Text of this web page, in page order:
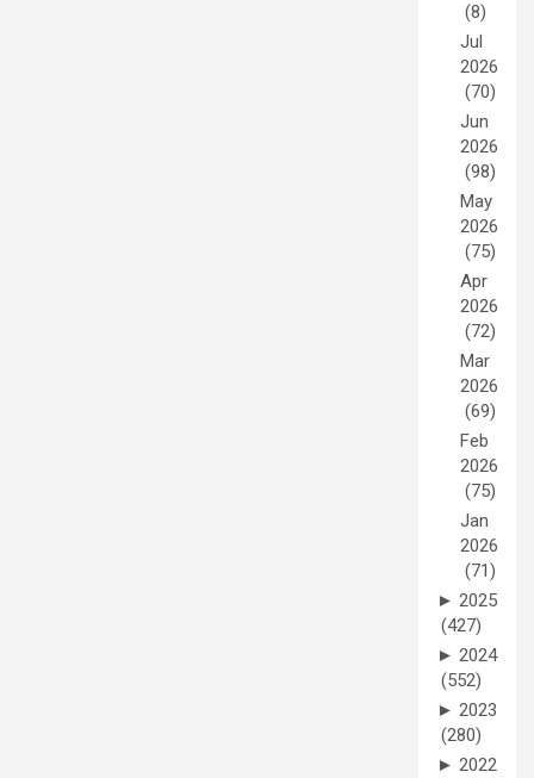
(8)
Jul
2026
(70)
Jun
2026
(98)
May
2026
(75)
Apr
2026
(72)
Mar
2026
(69)
Feb
2026
(75)
Jan
2026
(71)
► 2025
(427)
► 2024
(552)
► 2023
(280)
► 2022